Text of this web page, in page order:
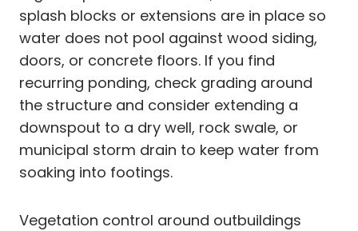
splash blocks or extensions are in place so
water does not pool against wood siding,
doors, or concrete floors. If you find
recurring ponding, check grading around
the structure and consider extending a
downspout to a dry well, rock swale, or
municipal storm drain to keep water from
soaking into footings.
Vegetation control around outbuildings